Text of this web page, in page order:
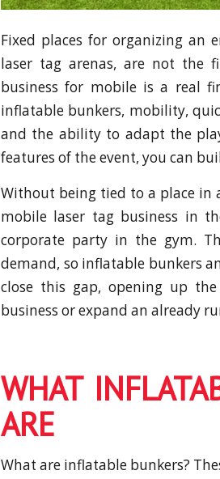
Fixed places for organizing an
laser tag arenas, are not the
business for mobile is a real
inflatable bunkers, mobility,
and the ability to adapt the
features of the event, you can
Without being tied to a place in
mobile laser tag business in
corporate party in the gym.
demand, so inflatable bunkers
close this gap, opening up
business or expand an already
WHAT
ARE
What are inflatable bunkers?